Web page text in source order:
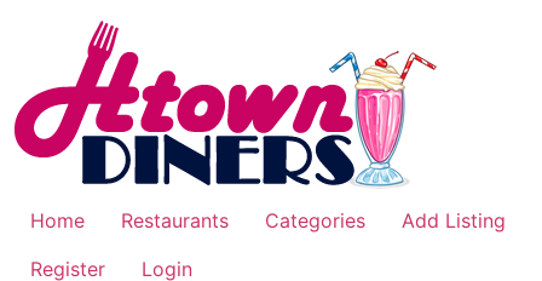
Home Restaurants Categories
Add Listing
Register
Login